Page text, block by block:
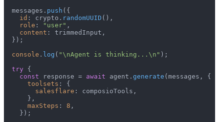
  messages.
push ({
id : crypto. randomUUID (),
role : "user" ,
content : trimmedInput,
  });
console . log ( "\nAgent is thinking...\n" );
try {
const response = await agent. generate (messages, {
toolsets : {
salesflare : composioTools,
      },
maxSteps : 8 ,
    });